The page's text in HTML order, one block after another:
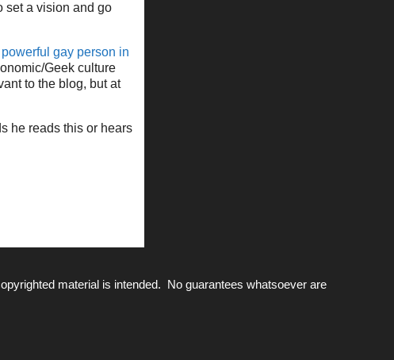
set a vision and go
powerful gay person in
Geek culture
to the blog, but at
he reads this or hears
material is intended. No guarantees whatsoever are